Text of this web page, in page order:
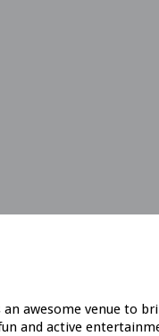
an awesome venue to
and active